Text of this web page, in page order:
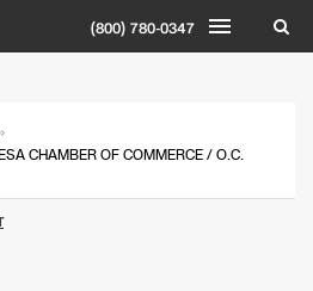
(800) 780-0347
CHAMBER OF COMMERCE / O.C.